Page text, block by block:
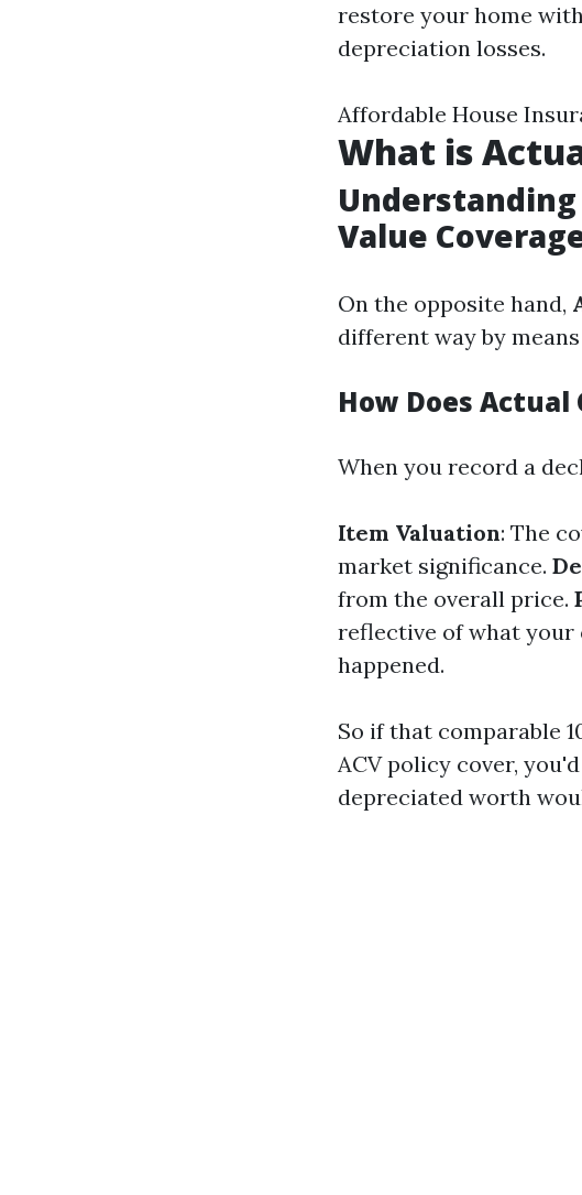
restore your home
depreciation losses.
Affordable House
What is
Understanding
Value
On the opposite hand,
different way by
How Does Actual
When you record a
Item Valuation: The
market significance.
from the overall price.
reflective of what your
happened.
So if that comparable
ACV policy cover,
depreciated worth